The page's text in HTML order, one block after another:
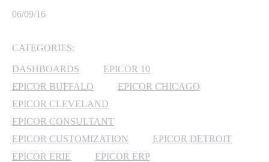
MICROSOFT LICENSING
SUPPORT
WINDOWS 365 LINK
06/09/16
CATEGORIES:
DASHBOARDS
EPICOR 10
EPICOR BUFFALO
EPICOR CHICAGO
EPICOR CLEVELAND
EPICOR CONSULTANT
EPICOR CUSTOMIZATION
EPICOR DETROIT
EPICOR ERIE
EPICOR ERP